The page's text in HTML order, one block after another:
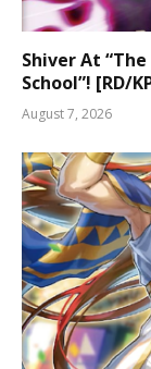
Shiver At
School”! [RD/
August 7, 2026